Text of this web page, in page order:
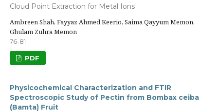
Cloud Point Extraction for Metal Ions
Ambreen Shah, Fayyaz Ahmed Keerio, Saima Qayyum Memon,
Ghulam Zuhra Memon
76-81
PDF
Physicochemical Characterization and FTIR
Spectroscopic Study of Pectin from Bombax ceiba
(Bamta) Fruit